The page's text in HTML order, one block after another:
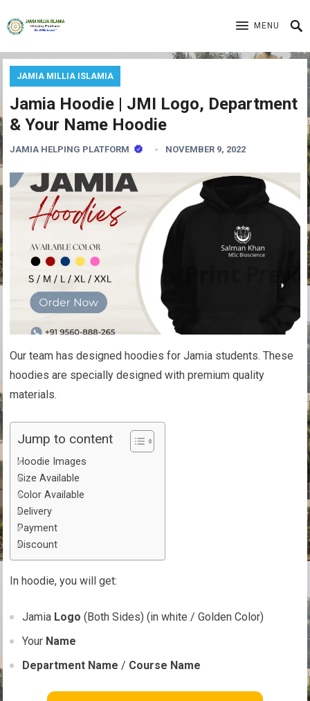
MENU
JAMIA MILLIA ISLAMIA
Jamia Hoodie | JMI Logo, Department
& Your Name Hoodie
JAMIA HELPING PLATFORM NOVEMBER 9, 2022
Our team has designed hoodies for Jamia students. These
hoodies are specially designed with premium quality
materials.
Jump to content
Hoodie Images
Size Available
Color Available
Delivery
Payment
Discount
In hoodie, you will get:
Jamia Logo (Both Sides) (in white / Golden Color)
Your Name
Department Name / Course Name